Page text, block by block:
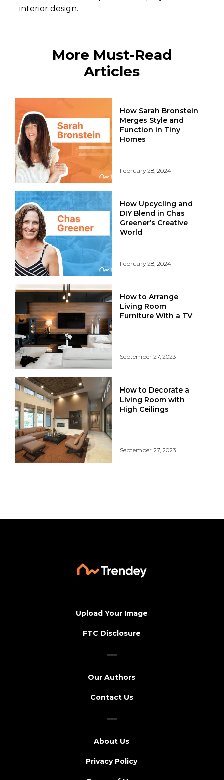
interior design.
More Must-Read
Articles
How Sarah Bronstein
Merges Style and
Function in Tiny
Homes
February 28, 2024
How Upcycling and
DIY Blend in Chas
Greener’s Creative
World
February 28, 2024
How to Arrange
Living Room
Furniture With a TV
September 27, 2023
How to Decorate a
Living Room with
High Ceilings
September 27, 2023
Upload Your Image
FTC Disclosure
Our Authors
Contact Us
About Us
Privacy Policy